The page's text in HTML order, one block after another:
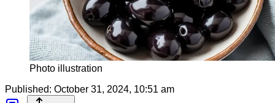
Photo illustration
Published: October 31, 2024, 10:51 am